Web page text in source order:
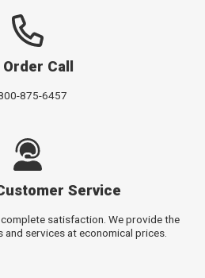
Call
875-6457
Service
satisfaction. We provide the
services at economical prices.